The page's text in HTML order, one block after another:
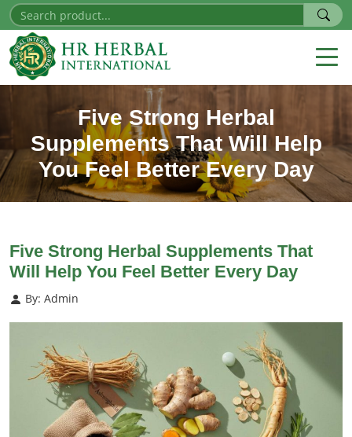
Five Strong Herbal
Supplements That Will Help
You Feel Better Every Day
Five Strong Herbal Supplements That
Will Help You Feel Better Every Day
By: Admin